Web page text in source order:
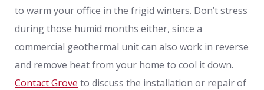
to warm your office in the frigid winters. Don’t stress
during those humid months either, since a
commercial geothermal unit can also work in reverse
and remove heat from your home to cool it down.
Contact Grove to discuss the installation or repair of